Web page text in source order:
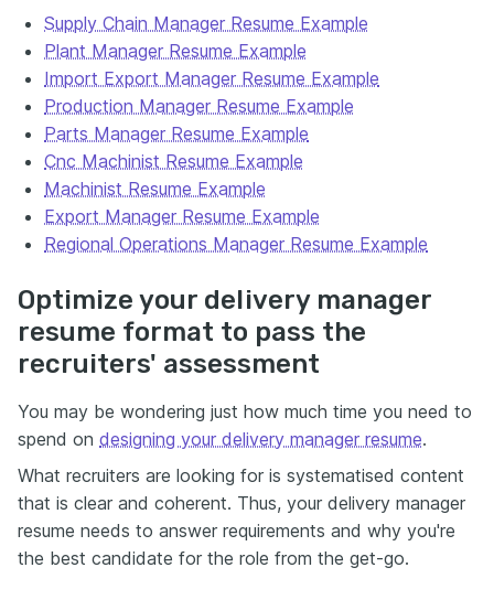
Supply Chain Manager Resume Example
Plant Manager Resume Example
Import Export Manager Resume Example
Production Manager Resume Example
Parts Manager Resume Example
Cnc Machinist Resume Example
Machinist Resume Example
Export Manager Resume Example
Regional Operations Manager Resume Example
Optimize your delivery manager
resume format to pass the
recruiters' assessment
You may be wondering just how much time you need to
spend on designing your delivery manager resume.
What recruiters are looking for is systematised content
that is clear and coherent. Thus, your delivery manager
resume needs to answer requirements and why you're
the best candidate for the role from the get-go.